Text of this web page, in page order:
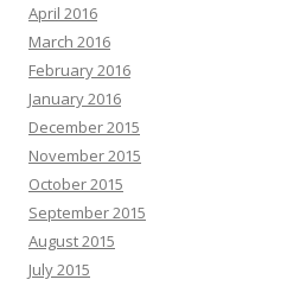
April 2016
March 2016
February 2016
January 2016
December 2015
November 2015
October 2015
September 2015
August 2015
July 2015